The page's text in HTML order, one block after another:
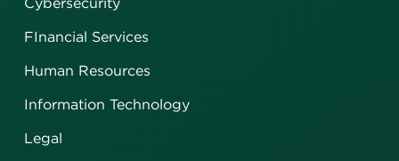
FInancial Services
Human Resources
Information Technology
Legal